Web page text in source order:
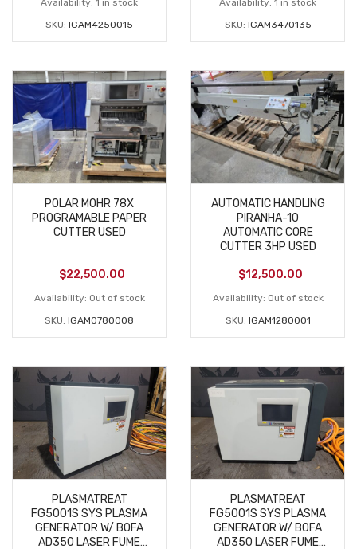
Availability: 1 in stock
SKU: IGAM4250015
Availability: 1 in stock
SKU: IGAM3470135
POLAR MOHR 78X
PROGRAMABLE PAPER
CUTTER USED
$22,500.00
Availability: Out of stock
SKU: IGAM0780008
AUTOMATIC HANDLING
PIRANHA-10
AUTOMATIC CORE
CUTTER 3HP USED
$12,500.00
Availability: Out of stock
SKU: IGAM1280001
PLASMATREAT
FG5001S SYS PLASMA
GENERATOR W/ BOFA
AD350 LASER FUME
PLASMATREAT
FG5001S SYS PLASMA
GENERATOR W/ BOFA
AD350 LASER FUME